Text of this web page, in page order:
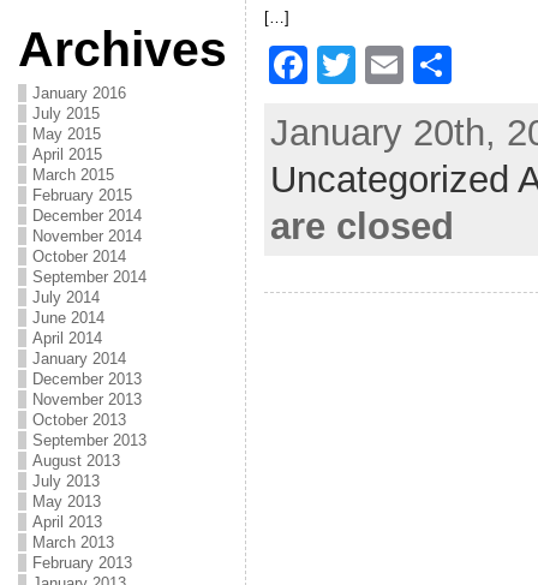
Archives
January 2016
July 2015
May 2015
April 2015
March 2015
February 2015
December 2014
November 2014
October 2014
September 2014
July 2014
June 2014
April 2014
January 2014
December 2013
November 2013
October 2013
September 2013
August 2013
July 2013
May 2013
April 2013
March 2013
February 2013
[…]
F
c
e
b
o
T
itt
er
E
ai
l
ar
e
January 20th,
Uncategorized
are closed